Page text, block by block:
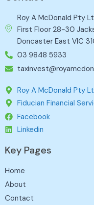
Roy A McDonald Pty
First Floor 28-30
Doncaster East VIC
03 9848 5933
Roy A McDonald Pty
Fiducian Financial
Facebook
Linkedin
Key Pages
Home
About
Contact